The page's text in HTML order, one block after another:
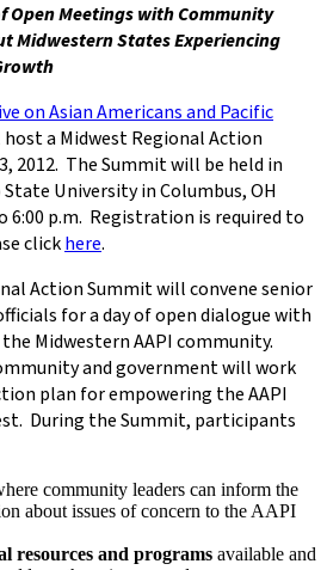
Open Meetings with Community
Midwestern States Experiencing
on Asian Americans and Pacific
a Midwest Regional Action
2012. The Summit will be held in
University in Columbus, OH
6:00 p.m. Registration is required to
clickhere.
Action Summit will convene senior
for a day of open dialogue with
Midwestern AAPI community.
and government will work
plan for empowering the AAPI
During the Summit, participants
community leaders can inform the
about issues of concern to the AAPI
resources and programs available and